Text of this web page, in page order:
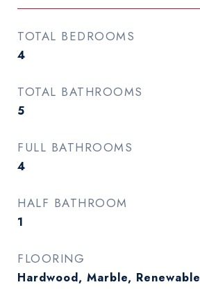
TOTAL BEDROOMS
4
TOTAL BATHROOMS
5
FULL BATHROOMS
4
HALF BATHROOM
1
FLOORING
Hardwood, Marble, Renewable